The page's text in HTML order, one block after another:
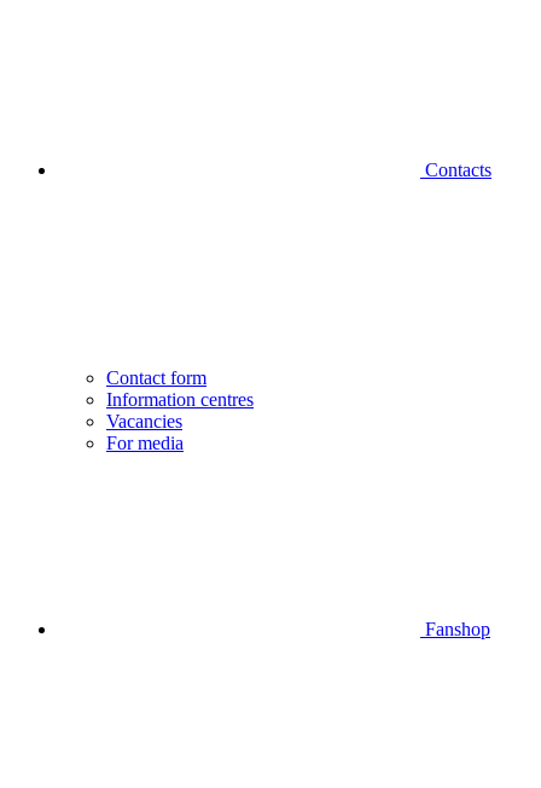
Contacts
Contact form
Information centres
Vacancies
For media
Fanshop